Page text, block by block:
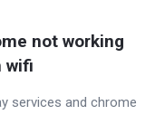
not working
wifi
services and chrome